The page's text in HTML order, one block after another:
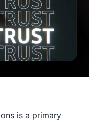
is a primary